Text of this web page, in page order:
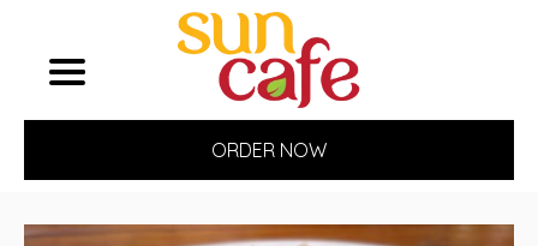
ORDER NOW